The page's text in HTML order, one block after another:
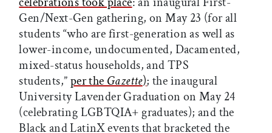
Gen/Next-Gen gathering, on May 23 (for all
students “who are first-generation as well as
lower-income, undocumented, Dacamented,
mixed-status households, and TPS
students,”per the Gazette); the inaugural
University Lavender Graduation on May 24
(celebrating LGBTQIA+ graduates); and the
Black and LatinX events that bracketed the